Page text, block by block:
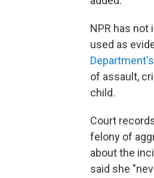
NPR has
used as
of assault,
child.
Court
felony of
about the
said she